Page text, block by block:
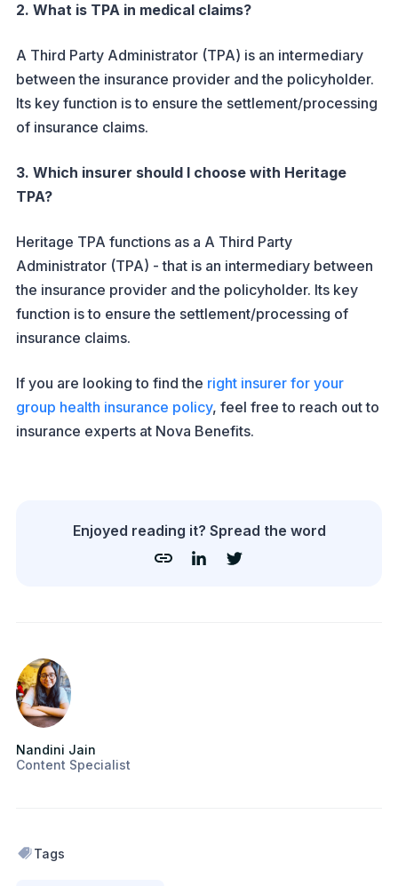
2. What is TPA in medical claims?
A Third Party Administrator (TPA) is an intermediary
between the insurance provider and the policyholder.
Its key function is to ensure the settlement/processing
of insurance claims.
3. Which insurer should I choose with Heritage
TPA?
Heritage TPA functions as a A Third Party
Administrator (TPA) - that is an intermediary between
the insurance provider and the policyholder. Its key
function is to ensure the settlement/processing of
insurance claims.
If you are looking to find the right insurer for your
group health insurance policy, feel free to reach out to
insurance experts at Nova Benefits.
Enjoyed reading it? Spread the word
Nandini Jain
Content Specialist
Tags